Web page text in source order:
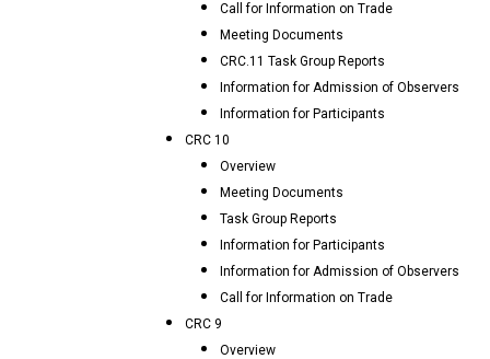
Call for Information on Trade
Meeting Documents
CRC.11 Task Group Reports
Information for Admission of Observers
Information for Participants
CRC 10
Overview
Meeting Documents
Task Group Reports
Information for Participants
Information for Admission of Observers
Call for Information on Trade
CRC 9
Overview